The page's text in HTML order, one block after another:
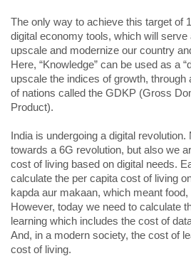
The only way to achieve this target of
digital economy tools, which will serve
upscale and modernize our country
Here, “Knowledge” can be used as a
upscale the indices of growth,
of nations called the GDKP (Gross
Product).
India is undergoing a digital
towards a 6G revolution, but also we
cost of living based on digital needs.
calculate the per capita cost of living
kapda aur makaan, which meant food,
However, today we need to calculate
learning which includes the cost of
And, in a modern society, the cost of
cost of living.